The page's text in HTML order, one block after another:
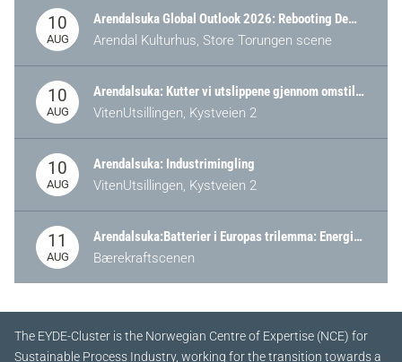
10
AUG
Arendalsuka Global Outlook 2026: Rebooting Democracy for a New World Order
Arendal Kulturhus, Store Torungen scene
10
AUG
Arendalsuka: Kutter vi utslippene gjennom omstilling – eller tap av industri?
VitenUtsillingen, Kystveien 2
10
AUG
Arendalsuka: Industrimingling
VitenUtsillingen, Kystveien 2
11
AUG
Arendalsuka:Batterier i Europas trilemma: Energisikkerhet, konkurransekraft og bærekraft (Battery Norway-arrangement)
Bærekraftscenen
The EYDE-Cluster is the Norwegian Centre of Expertise (NCE) for
Sustainable Process Industry, working for the transition towards a